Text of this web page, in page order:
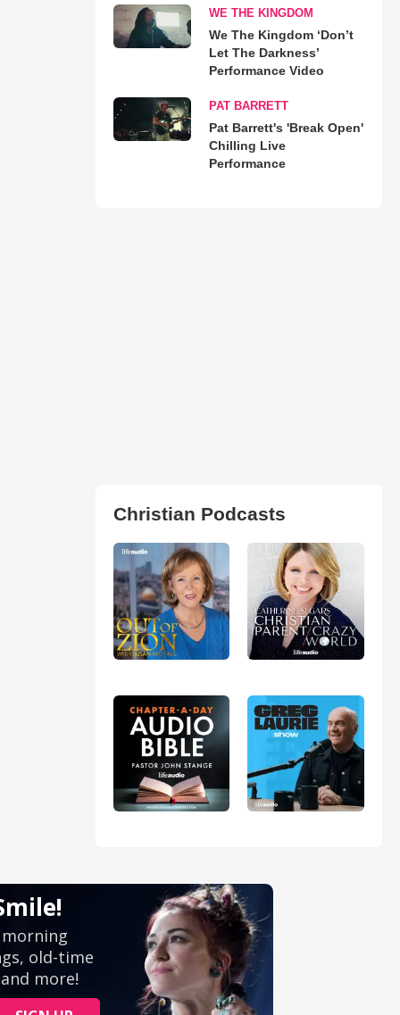
WE THE KINGDOM
We The Kingdom ‘Don’t
Let The Darkness’
Performance Video
PAT BARRETT
Pat Barrett's 'Break Open'
Chilling Live
Performance
Christian Podcasts